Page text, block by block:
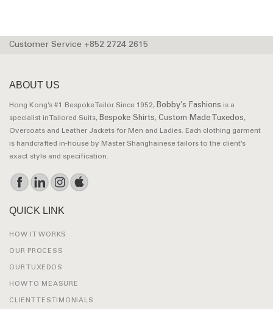
Customer Service +852 2724 2615
ABOUT US
Hong Kong’s #1 Bespoke Tailor Since 1952, Bobby’s Fashions is a
specialist in Tailored Suits, Bespoke Shirts, Custom Made Tuxedos,
Overcoats and Leather Jackets for Men and Ladies. Each clothing garment
is handcrafted in-house by Master Shanghainese tailors to the client’s
exact style and specification.
QUICK LINK
HOW IT WORKS
OUR PROCESS
OUR TUXEDOS
HOW TO MEASURE
CLIENT TESTIMONIALS